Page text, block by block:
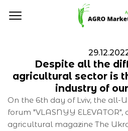
Despite all the
agricultural sector is
industry of
On the 6th day of Lviv, the all-
forum "VLASNYY
agricultural magazine The